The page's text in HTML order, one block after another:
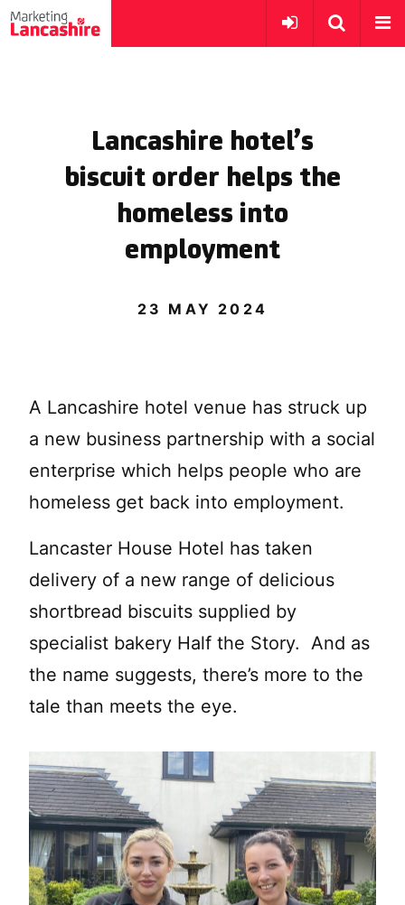
Lancashire hotel’s
biscuit order helps the
homeless into
employment
23 MAY 2024
A Lancashire hotel venue has struck up
a new business partnership with a social
enterprise which helps people who are
homeless get back into employment.
Lancaster House Hotel has taken
delivery of a new range of delicious
shortbread biscuits supplied by
specialist bakery Half the Story. And as
the name suggests, there’s more to the
tale than meets the eye.